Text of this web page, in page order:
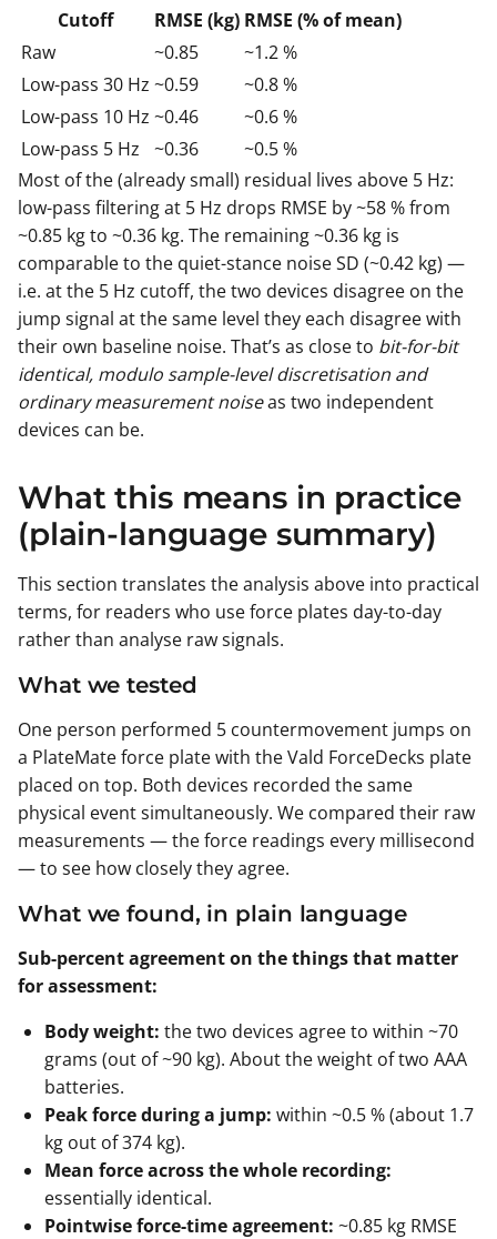
Cutoff RMSE (kg) RMSE (% of mean)
Raw
~0.85
~1.2 %
Low-pass 30 Hz ~0.59
~0.8 %
Low-pass 10 Hz ~0.46
~0.6 %
Low-pass 5 Hz
~0.36
~0.5 %
Most of the (already small) residual lives above 5 Hz:
low-pass filtering at 5 Hz drops RMSE by ~58 % from
~0.85 kg to ~0.36 kg. The remaining ~0.36 kg is
comparable to the quiet-stance noise SD (~0.42 kg) —
i.e. at the 5 Hz cutoff, the two devices disagree on the
jump signal at the same level they each disagree with
their own baseline noise. That’s as close to bit-for-bit
identical, modulo sample-level discretisation and
ordinary measurement noiseas two independent
devices can be.
What this means in practice
(plain-language summary)
This section translates the analysis above into practical
terms, for readers who use force plates day-to-day
rather than analyse raw signals.
What we tested
One person performed 5 countermovement jumps on
a PlateMate force plate with the Vald ForceDecks plate
placed on top. Both devices recorded the same
physical event simultaneously. We compared their raw
measurements — the force readings every millisecond
— to see how closely they agree.
What we found, in plain language
Sub-percent agreement on the things that matter
for assessment:
Body weight: the two devices agree to within ~70
grams (out of ~90 kg). About the weight of two AAA
batteries.
Peak force during a jump: within ~0.5 % (about 1.7
kg out of 374 kg).
Mean force across the whole recording:
essentially identical.
Pointwise force-time agreement: ~0.85 kg RMSE